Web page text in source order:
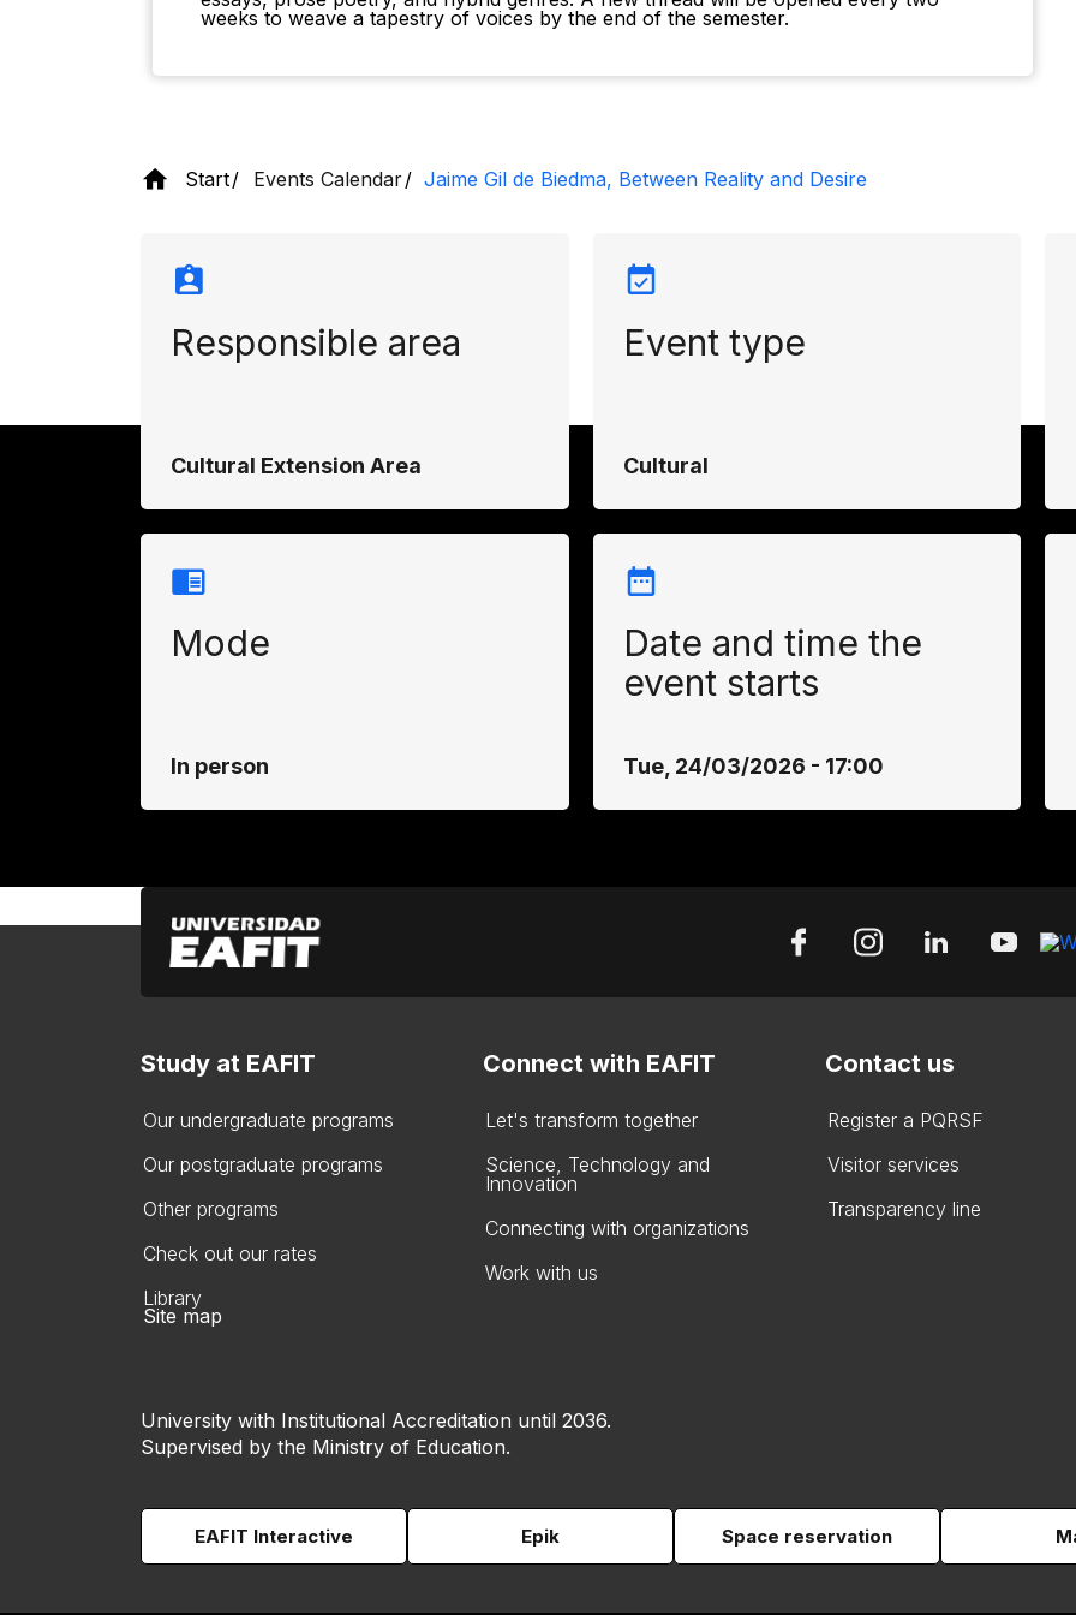
weeks to weave a tapestry of voices by the end of the semester.
Start Events Calendar Jaime Gil de Biedma, Between Reality and Desire
Responsible area
Cultural Extension Area
Event type
Cultural
Mode
In person
Date and time the
event starts
Tue, 24/03/2026 - 17:00
Study at EAFIT
Our undergraduate programs
Our postgraduate programs
Other programs
Check out our rates
Library
Connect with EAFIT
Let's transform together
Science, Technology and
Innovation
Connecting with organizations
Work with us
Contact us
Register a PQRSF
Visitor services
Transparency line
Site map
University with Institutional Accreditation until 2036.
Supervised by the Ministry of Education.
EAFIT Interactive Epik Space reservation